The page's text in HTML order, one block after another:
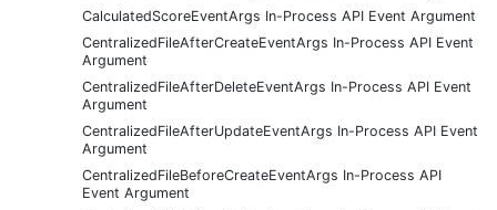
CalculatedScoreEventArgs In-Process API Event Argument
CentralizedFileAfterCreateEventArgs In-Process API Event
Argument
CentralizedFileAfterDeleteEventArgs In-Process API Event
Argument
CentralizedFileAfterUpdateEventArgs In-Process API Event
Argument
CentralizedFileBeforeCreateEventArgs In-Process API
Event Argument